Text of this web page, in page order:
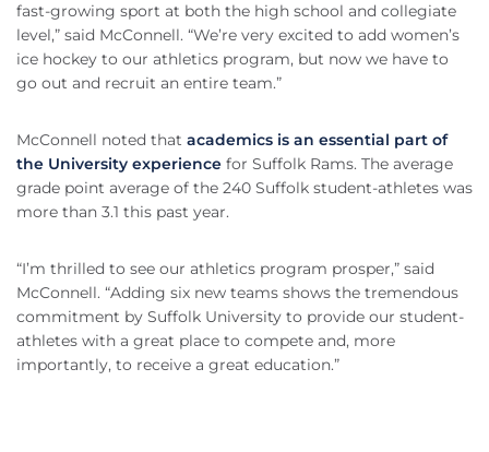
fast-growing sport at both the high school and collegiate
level,” said McConnell. “We’re very excited to add women’s
ice hockey to our athletics program, but now we have to
go out and recruit an entire team.”
McConnell noted that academics is an essential part of
the University experience for Suffolk Rams. The average
grade point average of the 240 Suffolk student-athletes was
more than 3.1 this past year.
“I’m thrilled to see our athletics program prosper,” said
McConnell. “Adding six new teams shows the tremendous
commitment by Suffolk University to provide our student-
athletes with a great place to compete and, more
importantly, to receive a great education.”